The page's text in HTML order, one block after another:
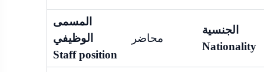
المسمى
الوظيفي
Staff position
محاضر
الجنسية
Nationality